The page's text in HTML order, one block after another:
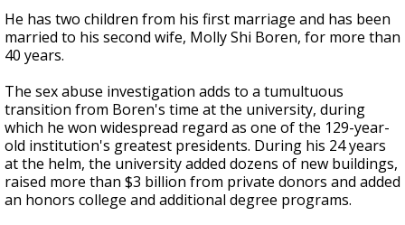
He has two children from his first marriage and has been
married to his second wife, Molly Shi Boren, for more than
40 years.
The sex abuse investigation adds to a tumultuous
transition from Boren's time at the university, during
which he won widespread regard as one of the 129-year-
old institution's greatest presidents. During his 24 years
at the helm, the university added dozens of new buildings,
raised more than $3 billion from private donors and added
an honors college and additional degree programs.